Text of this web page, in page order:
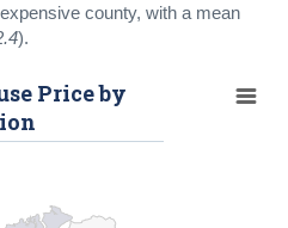
county, with a mean
).
Price by